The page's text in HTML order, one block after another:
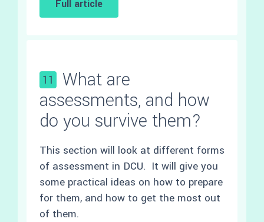
Full article
11
What are
assessments, and how
do you survive them?
This section will look at different forms
of assessment in DCU. It will give you
some practical ideas on how to prepare
for them, and how to get the most out
of them.